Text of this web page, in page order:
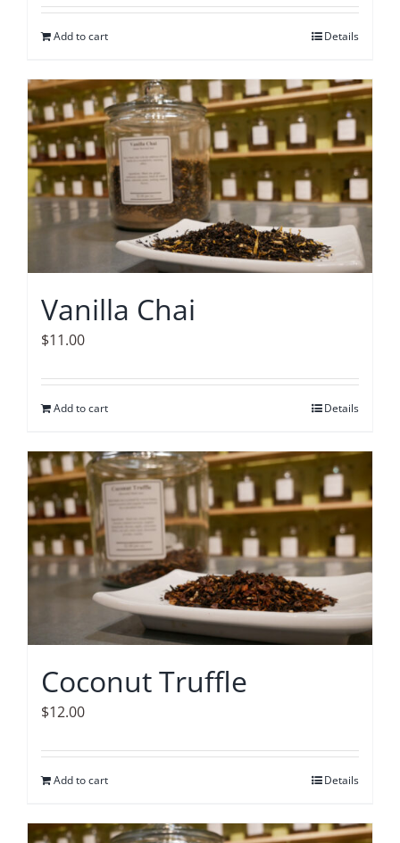
Add to cart Details
Vanilla Chai
$11.00
Add to cart Details
Coconut Truffle
$12.00
Add to cart Details